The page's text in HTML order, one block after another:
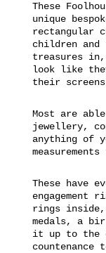
These
unique
rectangular
children
treasures in,
look like
their
Most are
jewellery,
anything of
These have
engagement
rings inside,
medals, a
it up to the
countenance